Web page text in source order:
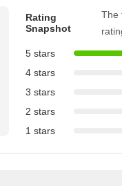
Rating
Snapshot
The
5 stars
4 stars
3 stars
2 stars
1 stars